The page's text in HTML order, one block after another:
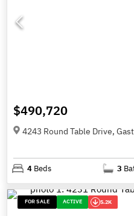
$490,720
4243 Round Table Drive,
4 Beds 3
FOR SALE ACTIVE 5.2K